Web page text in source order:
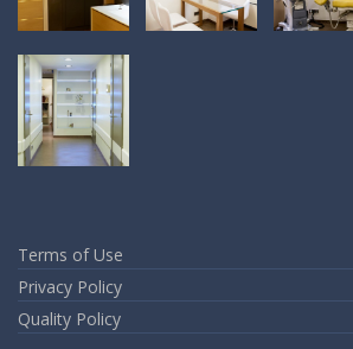
Terms of Use
Privacy Policy
Quality Policy